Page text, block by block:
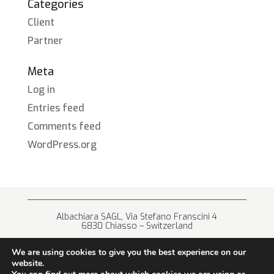
Categories
Client
Partner
Meta
Log in
Entries feed
Comments feed
WordPress.org
Albachiara SAGL, Via Stefano Franscini 4
6830 Chiasso – Switzerland
We are using cookies to give you the best experience on our
website.